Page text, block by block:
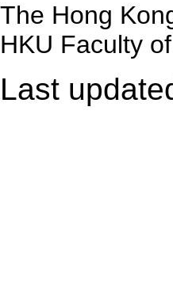
The Hong
HKU Faculty
Last